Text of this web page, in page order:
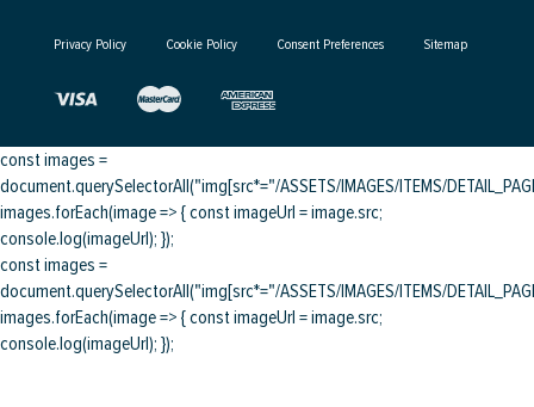
Privacy Policy Cookie Policy Consent Preferences Sitemap
const images =
document.querySelectorAll("img[src*="/ASSETS/IMAGES/ITEMS/
images.forEach(image => { const imageUrl = image.src;
console.log(imageUrl); });
const images =
document.querySelectorAll("img[src*="/ASSETS/IMAGES/ITEMS/
images.forEach(image => { const imageUrl = image.src;
console.log(imageUrl); });